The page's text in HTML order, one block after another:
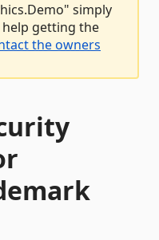
simply
getting the
the owners